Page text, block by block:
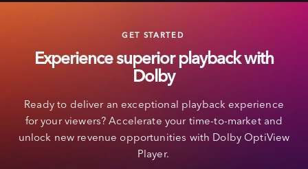
GET STARTED
Experience superior playback with
Dolby
Ready to deliver an exceptional playback experience
for your viewers? Accelerate your time-to-market and
unlock new revenue opportunities with Dolby OptiView
Player.